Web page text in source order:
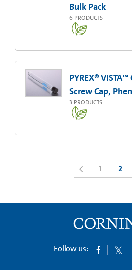
Bulk Pack
6 PRODUCTS
PYREX®
Screw Cap,
3 PRODUCTS
1 2
Follow us: